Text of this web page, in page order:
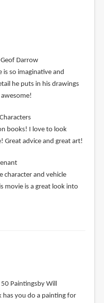
Darrow
is so imaginative and
he puts in his drawings
awesome!
books! I love to look
advice and great art!
character and vehicle
movie is a great look into
Paintingsby Will
has you do a painting for